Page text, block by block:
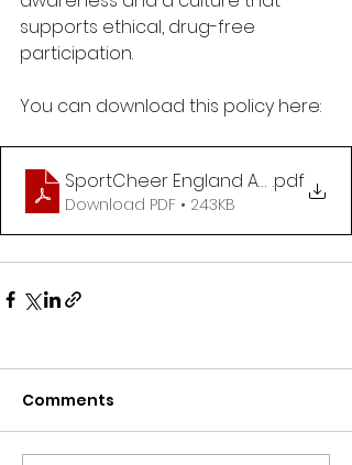
supports ethical, drug-free
participation.
You can download this policy here:
SportCheer England Anti Doping
.pdf
Download PDF • 243KB
Comments